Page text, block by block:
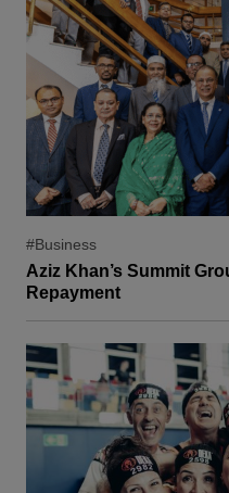
#Business
Aziz Khan’s Summit
Repayment